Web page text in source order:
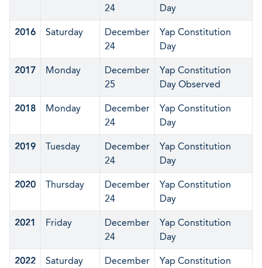
24
Day
2016 Saturday
December
24
Yap Constitution
Day
2017 Monday
December
25
Yap Constitution
Day Observed
2018 Monday
December
24
Yap Constitution
Day
2019 Tuesday
December
24
Yap Constitution
Day
2020 Thursday
December
24
Yap Constitution
Day
2021 Friday
December
24
Yap Constitution
Day
2022 Saturday
December
Yap Constitution